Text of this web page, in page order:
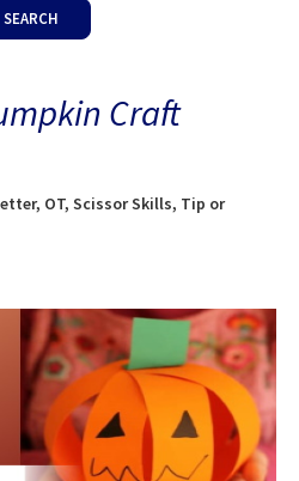
Craft
, OT, Scissor Skills, Tip or